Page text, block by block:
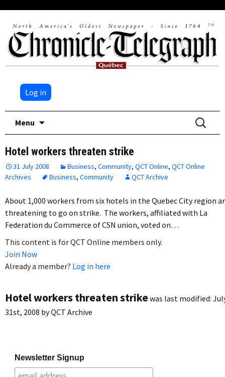
Log in
Menu
Search
for:
Hotel workers threaten strike
31 July 2008 Business, Community, QCT Online, QCT Online
Archives
Business, Community QCT Archive
About 1,000 workers from six hotels in the Quebec City region
threatening to go on strike. The workers, affiliated with La
Federation du Commerce of CSN union, voted on…
This content is for QCT Online members only.
Join Now
Already a member? Log in here
Hotel workers threaten strikewas last modified:
31st, 2008 byQCT Archive
Newsletter Signup